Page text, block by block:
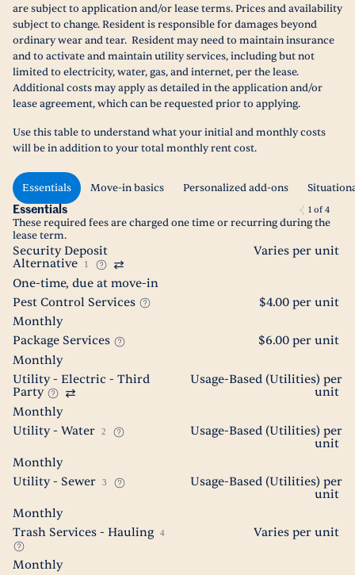
are subject to application and/or lease terms. Prices and availability
subject to change. Resident is responsible for damages beyond
ordinary wear and tear. Resident may need to maintain insurance
and to activate and maintain utility services, including but not
limited to electricity, water, gas, and internet, per the lease.
Additional costs may apply as detailed in the application and/or
lease agreement, which can be requested prior to applying.
Use this table to understand what your initial and monthly costs
will be in addition to your total monthly rent cost.
Essentials Move-in basics Personalized add-ons
Essentials 1 of4
These required fees are charged one time or recurring during the
lease term.
Security Deposit
Alternative
1
Varies per unit
One-time, due at move-in
Pest Control Services
$4.00 per unit
Monthly
Package Services
$6.00 per unit
Monthly
Utility - Electric - Third
Party
Usage-Based (Utilities) per
unit
Monthly
Utility - Water
2
Usage-Based (Utilities) per
unit
Monthly
Utility - Sewer
3
Usage-Based (Utilities) per
unit
Monthly
Trash Services - Hauling
4 Varies per unit
Monthly